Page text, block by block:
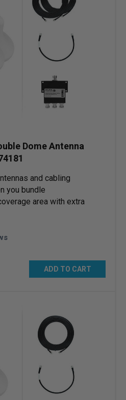
Dome Antenna
and cabling
you bundle
area with extra
ADD TO CART